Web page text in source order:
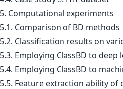
5. Computational experiments
5.1. Comparison of BD methods
5.2. Classification results on
5.3. Employing ClassBD to deep
5.4. Employing ClassBD to
5.5. Feature extraction ability of